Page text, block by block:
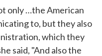
only …the American
to, but they also
which they
said, "And also the